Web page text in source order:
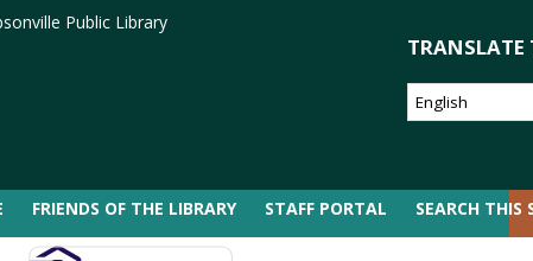
Public Library
TRANSLATE
FRIENDS OF THE LIBRARY STAFF PORTAL SEARCH THIS